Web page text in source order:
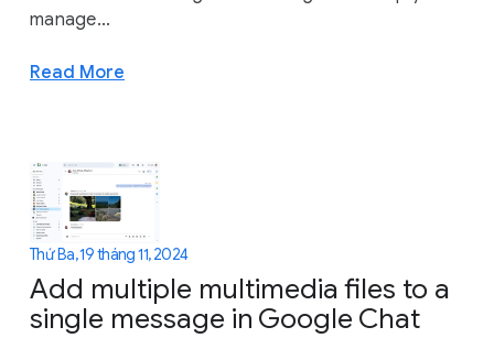
manage...
Read More
Thứ Ba, 19 tháng 11, 2024
Add multiple multimedia files to a
single message in Google Chat